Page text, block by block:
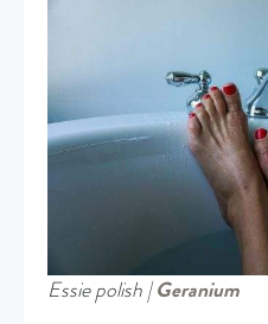
Essie polish |Geranium